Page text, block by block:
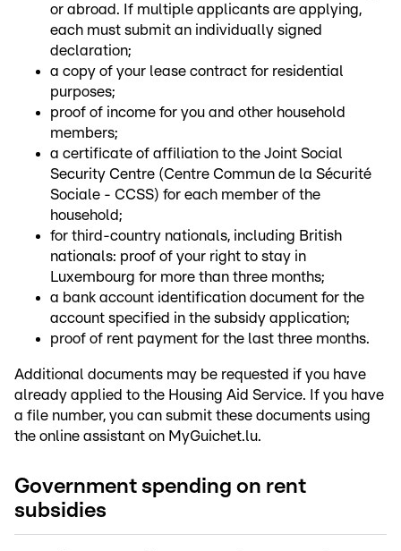
or abroad. If multiple applicants are applying,
each must submit an individually signed
declaration;
a copy of your lease contract for residential
purposes;
proof of income for you and other household
members;
a certificate of affiliation to the Joint Social
Security Centre (Centre Commun de la Sécurité
Sociale - CCSS) for each member of the
household;
for third-country nationals, including British
nationals: proof of your right to stay in
Luxembourg for more than three months;
a bank account identification document for the
account specified in the subsidy application;
proof of rent payment for the last three months.
Additional documents may be requested if you have
already applied to the Housing Aid Service. If you have
a file number, you can submit these documents using
the online assistant on MyGuichet.lu.
Government spending on rent
subsidies